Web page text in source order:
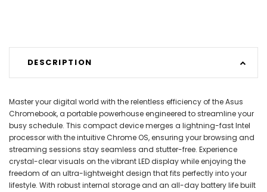
DESCRIPTION
Master your digital world with the relentless efficiency of the Asus
Chromebook, a portable powerhouse engineered to streamline your
busy schedule. This compact device merges a lightning-fast Intel
processor with the intuitive Chrome OS, ensuring your browsing and
streaming sessions stay seamless and stutter-free. Experience
crystal-clear visuals on the vibrant LED display while enjoying the
freedom of an ultra-lightweight design that fits perfectly into your
lifestyle. With robust internal storage and an all-day battery life built